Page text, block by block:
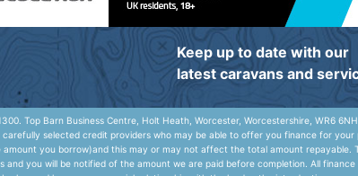
Keep up to date with our
latest caravans and
Top Barn Business Centre, Holt Heath, Worcester, Worcestershire, WR6
selected credit providers who may be able to offer you finance for
you borrow)and this may or may not affect the total amount
you will be notified of the amount we are paid before completion. All